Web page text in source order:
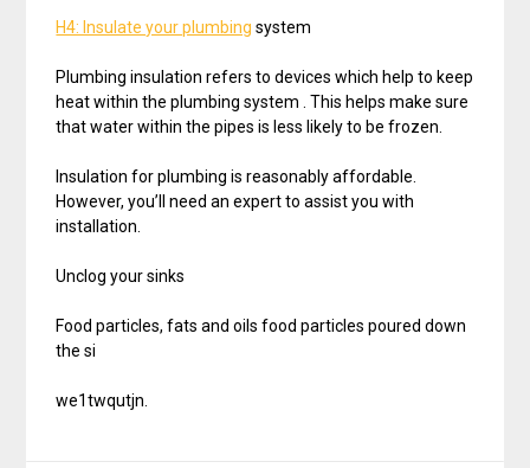
H4: Insulate your plumbing system
Plumbing insulation refers to devices which help to keep
heat within the plumbing system . This helps make sure
that water within the pipes is less likely to be frozen.
Insulation for plumbing is reasonably affordable.
However, you’ll need an expert to assist you with
installation.
Unclog your sinks
Food particles, fats and oils food particles poured down
the si
we1twqutjn.